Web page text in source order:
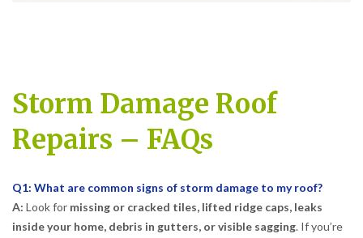
Storm Damage Roof
Repairs – FAQs
Q1: What are common signs of storm damage to my roof?
A: Look for missing or cracked tiles, lifted ridge caps, leaks
inside your home, debris in gutters, or visible sagging. If you’re